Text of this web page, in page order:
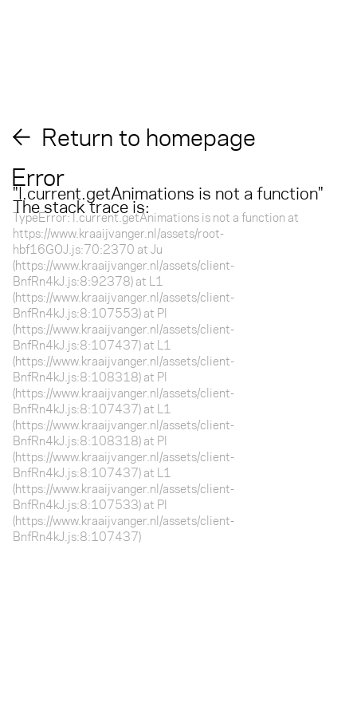
Return to homepage
Error
"l.current.getAnimations is not a function"
The stack trace is:
TypeError: l.current.getAnimations is not a function at
https://www.kraaijvanger.nl/assets/root-
hbf16GOJ.js:70:2370 at Ju
(https://www.kraaijvanger.nl/assets/client-
BnfRn4kJ.js:8:92378) at L1
(https://www.kraaijvanger.nl/assets/client-
BnfRn4kJ.js:8:107553) at Pl
(https://www.kraaijvanger.nl/assets/client-
BnfRn4kJ.js:8:107437) at L1
(https://www.kraaijvanger.nl/assets/client-
BnfRn4kJ.js:8:108318) at Pl
(https://www.kraaijvanger.nl/assets/client-
BnfRn4kJ.js:8:107437) at L1
(https://www.kraaijvanger.nl/assets/client-
BnfRn4kJ.js:8:108318) at Pl
(https://www.kraaijvanger.nl/assets/client-
BnfRn4kJ.js:8:107437) at L1
(https://www.kraaijvanger.nl/assets/client-
BnfRn4kJ.js:8:107533) at Pl
(https://www.kraaijvanger.nl/assets/client-
BnfRn4kJ.js:8:107437)